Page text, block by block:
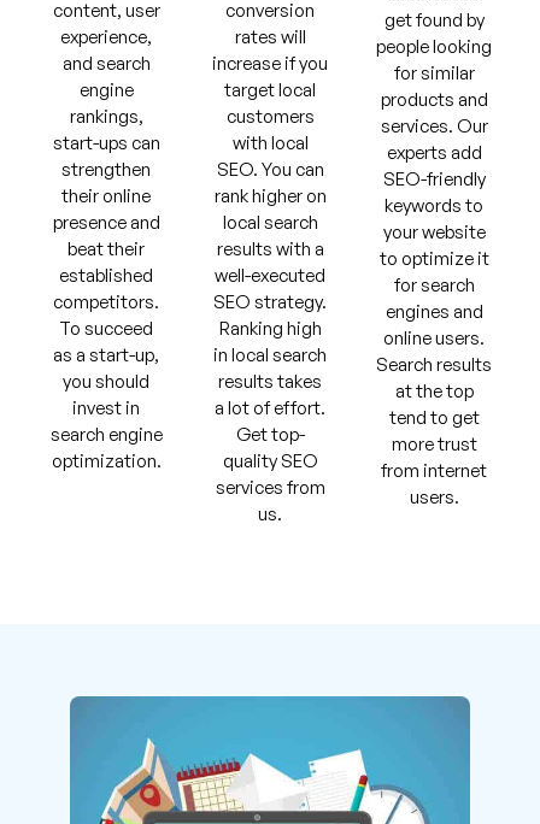
content, user
experience,
and search
engine
rankings,
start-ups can
strengthen
their online
presence and
beat their
established
competitors.
To succeed
as a start-up,
you should
invest in
search engine
optimization.
conversion
rates will
increase if you
target local
customers
with local
SEO. You can
rank higher on
local search
results with a
well-executed
SEO strategy.
Ranking high
in local search
results takes
a lot of effort.
Get top-
quality SEO
services from
us.
get found by
people looking
for similar
products and
services. Our
experts add
SEO-friendly
keywords to
your website
to optimize it
for search
engines and
online users.
Search results
at the top
tend to get
more trust
from internet
users.